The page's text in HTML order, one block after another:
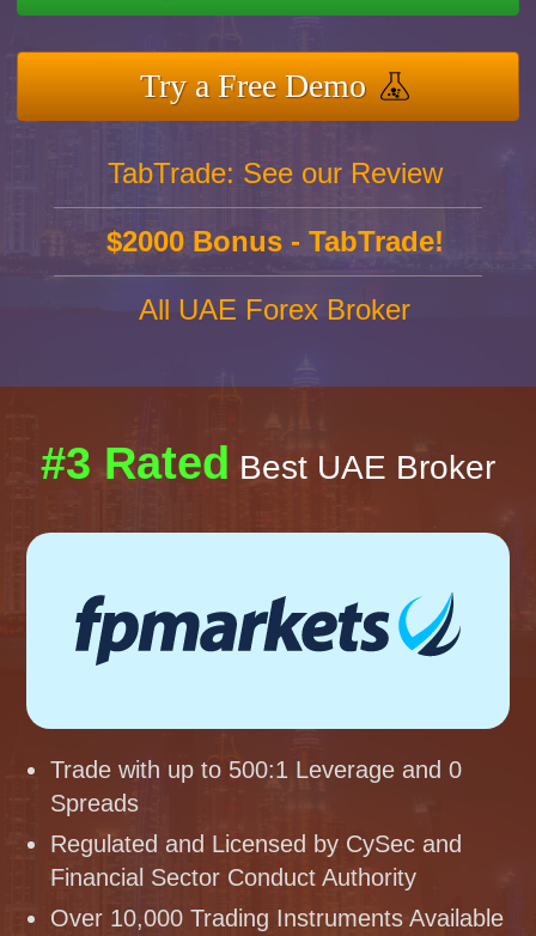
Try a Free Demo
TabTrade: See our Review
$2000 Bonus - TabTrade!
All UAE Forex Broker
#3 Rated Best UAE Broker
Trade with up to 500:1 Leverage and 0
Spreads
Regulated and Licensed by CySec and
Financial Sector Conduct Authority
Over 10,000 Trading Instruments Available